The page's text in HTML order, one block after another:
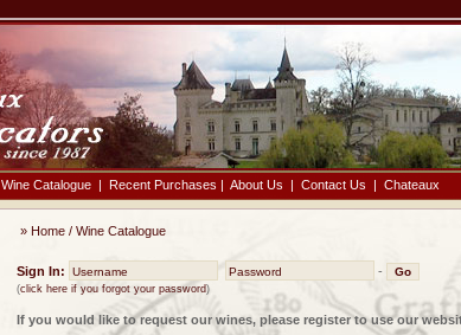
Wine Catalogue | Recent Purchases | About Us | Contact Us | Chateaux
» Home / Wine Catalogue
Sign In: -
(click here if you forgot your password)
If you would like to request our wines, please register to use our